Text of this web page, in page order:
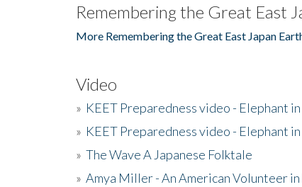
Remembering the Great East
More Remembering the Great East Japan
Video
» KEET Preparedness video - Elephant
» KEET Preparedness video - Elephant
» The Wave A Japanese Folktale
» Amya Miller - An American Volunteer